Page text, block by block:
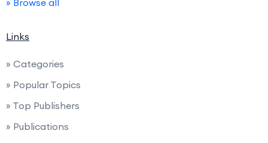
» Browse all
Links
» Categories
» Popular Topics
» Top Publishers
» Publications